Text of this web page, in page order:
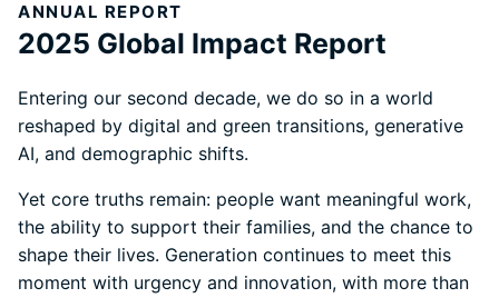
ANNUAL REPORT
2025 Global Impact Report
Entering our second decade, we do so in a world
reshaped by digital and green transitions, generative
AI, and demographic shifts.
Yet core truths remain: people want meaningful work,
the ability to support their families, and the chance to
shape their lives. Generation continues to meet this
moment with urgency and innovation, with more than